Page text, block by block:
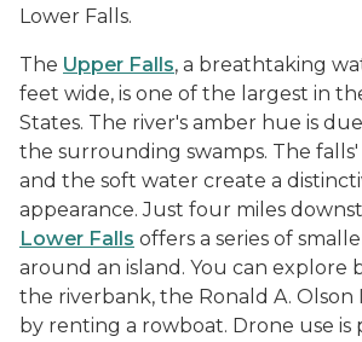
Lower Falls.
The Upper Falls, a breathtaking
feet wide, is one of the largest in
States. The river's amber hue is
the surrounding swamps. The
and the soft water create a
appearance. Just four miles
Lower Falls offers a series of
around an island. You can explore
the riverbank, the Ronald A. Olson
by renting a rowboat. Drone use